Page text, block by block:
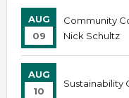
AUG
09
Community
Nick Schultz
AUG
10
Sustainability